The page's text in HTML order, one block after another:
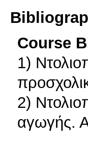
Course
1)
2)
αγωγής.